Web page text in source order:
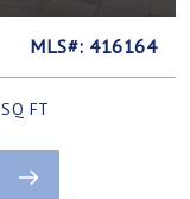
MLS#: 416164
SQ FT